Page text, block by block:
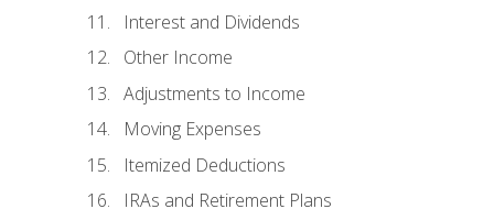
Interest and Dividends
Other Income
Adjustments to Income
Moving Expenses
Itemized Deductions
IRAs and Retirement Plans